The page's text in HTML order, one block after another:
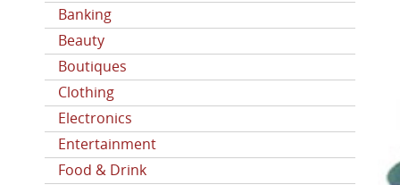
Banking
Beauty
Boutiques
Clothing
Electronics
Entertainment
Food & Drink